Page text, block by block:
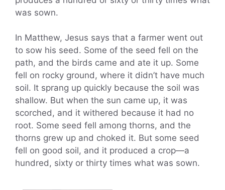
was sown.
In Matthew, Jesus says that a farmer went out
to sow his seed. Some of the seed fell on the
path, and the birds came and ate it up. Some
fell on rocky ground, where it didn’t have much
soil. It sprang up quickly because the soil was
shallow. But when the sun came up, it was
scorched, and it withered because it had no
root. Some seed fell among thorns, and the
thorns grew up and choked it. But some seed
fell on good soil, and it produced a crop—a
hundred, sixty or thirty times what was sown.